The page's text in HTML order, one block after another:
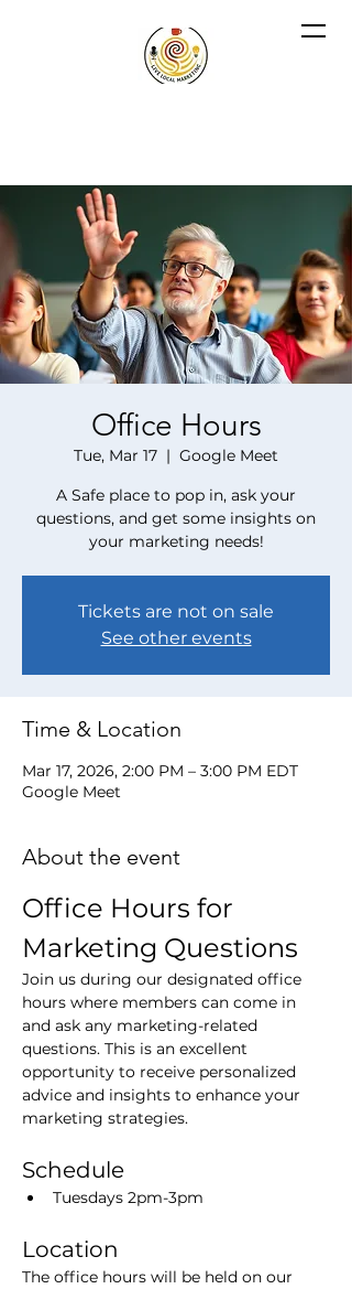
Office Hours
Tue, Mar 17
  |
Google Meet
A Safe place to pop in, ask your
questions, and get some insights on
your marketing needs!
Tickets are not on sale
See other events
Time & Location
Mar 17, 2026, 2:00 PM – 3:00 PM EDT
Google Meet
About the event
Office Hours for
Marketing Questions
Join us during our designated office
hours where members can come in
and ask any marketing-related
questions. This is an excellent
opportunity to receive personalized
advice and insights to enhance your
marketing strategies.
Schedule
Tuesdays 2pm-3pm
Location
The office hours will be held on our